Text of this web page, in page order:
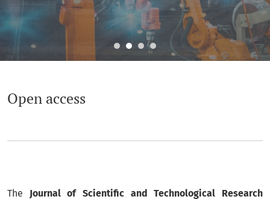
Open access
The Journal of Scientific and Technological Research